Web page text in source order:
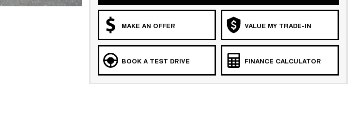
MAKE AN OFFER VALUE MY TRADE-IN
BOOK A TEST DRIVE FINANCE CALCULATOR